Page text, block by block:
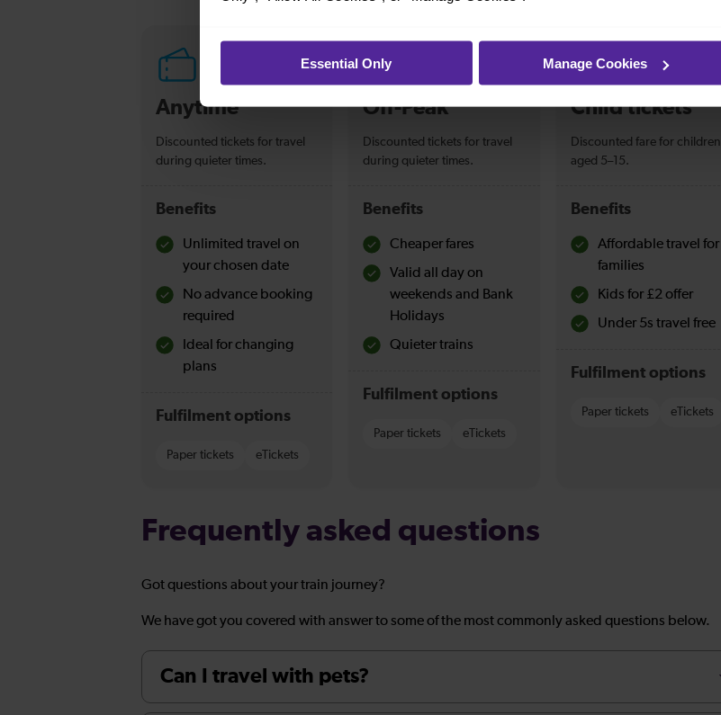
Essential Only Manage Cookies
Anytime
Discounted tickets for travel
during quieter times.
Benefits
Unlimited travel on
your chosen date
No advance booking
required
Ideal for changing
plans
Fulfilment options
Paper tickets eTickets
Off-Peak
Discounted tickets for travel
during quieter times.
Benefits
Cheaper fares
Valid all day on
weekends and Bank
Holidays
Quieter trains
Fulfilment options
Paper tickets eTickets
Child tickets
Discounted fare for children
aged 5–15.
Benefits
Affordable travel for
families
Kids for £2 offer
Under 5s travel free
Fulfilment options
Paper tickets eTickets
Frequently asked questions
Got questions about your train journey?
We have got you covered with answer to some of the most commonly asked questions below.
Can I travel with pets?